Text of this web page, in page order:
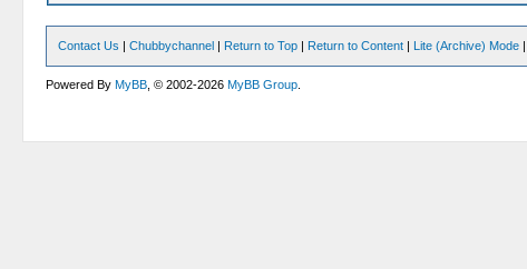
Contact Us |Chubbychannel | Return to Top | Return to Content | Lite (Archive) Mode |
Powered ByMyBB , © 2002-2026MyBB Group